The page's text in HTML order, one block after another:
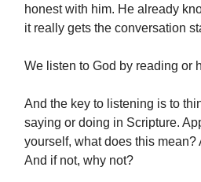
honest with him. He already
it really gets the conversation
We listen to God by reading or
And the key to listening is to
saying or doing in Scripture.
yourself, what does this mean?
And if not, why not?